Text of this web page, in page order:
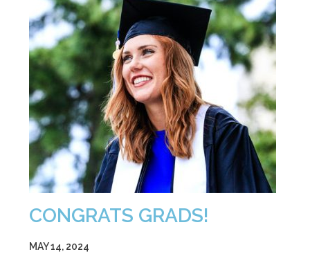
CONGRATS GRADS!
MAY 14, 2024